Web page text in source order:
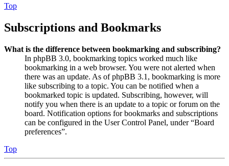
Top
Subscriptions and Bookmarks
What is the difference between bookmarking and subscribing?
In phpBB 3.0, bookmarking topics worked much like
bookmarking in a web browser. You were not alerted when
there was an update. As of phpBB 3.1, bookmarking is more
like subscribing to a topic. You can be notified when a
bookmarked topic is updated. Subscribing, however, will
notify you when there is an update to a topic or forum on the
board. Notification options for bookmarks and subscriptions
can be configured in the User Control Panel, under “Board
preferences”.
Top